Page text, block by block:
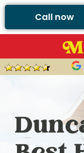
Call now